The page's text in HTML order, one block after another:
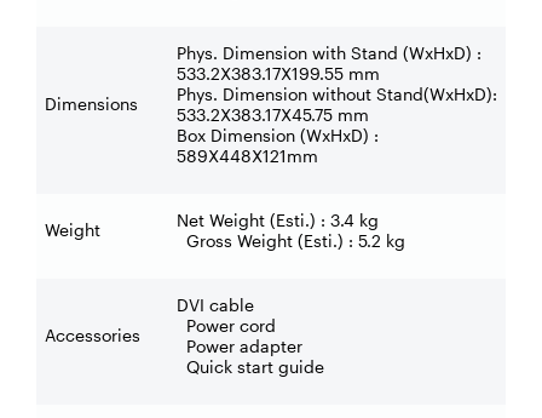
Dimensions
Phys. Dimension with Stand (WxHxD) :
533.2X383.17X199.55 mm
Phys. Dimension without Stand(WxHxD):
533.2X383.17X45.75 mm
Box Dimension (WxHxD) :
589X448X121mm
Weight
Net Weight (Esti.) : 3.4 kg
Gross Weight (Esti.) : 5.2 kg
Accessories
DVI cable
Power cord
Power adapter
Quick start guide